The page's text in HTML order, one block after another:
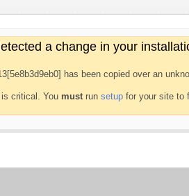
a change in your
has been copied over an
critical. You mustrun setup for your site to